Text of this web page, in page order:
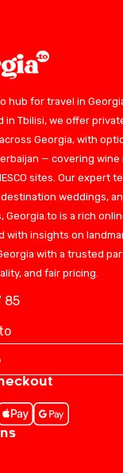
hub for travel in
in Tbilisi, we offer
Georgia, with
— covering wine
sites. Our expert
destination weddings,
Georgia.to is a rich
with insights on
with a trusted
and fair pricing.
85